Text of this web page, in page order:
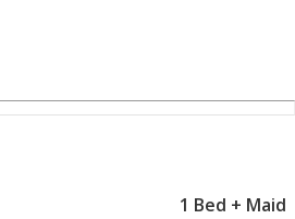
1 Bed + Maid